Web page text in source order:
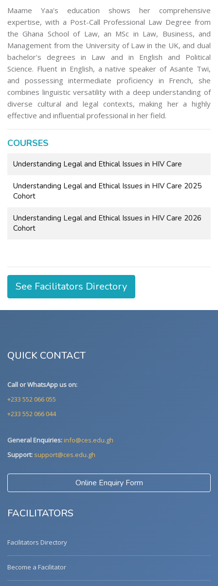
Maame Yaa's education shows her comprehensive
expertise, with a Post-Call Professional Law Degree from
the Ghana School of Law, an MSc in Law, Business, and
Management from the University of Law in the UK, and dual
bachelor's degrees in Law and in English and Political
Science. Fluent in English, a native speaker of Asante Twi,
and possessing intermediate proficiency in French, she
combines linguistic versatility with a deep understanding of
diverse cultural and legal contexts, making her a highly
effective and influential professional in her field.
COURSES
Understanding Legal and Ethical Issues in HIV Care
Understanding Legal and Ethical Issues in HIV Care 2025
Cohort
Understanding Legal and Ethical Issues in HIV Care 2026
Cohort
See Facilitators Directory
QUICK CONTACT
Call or WhatsApp us on:
+233 552 066 055
+233 552 066 044
General Enquiries:info@ces.edu.gh
Support: support@ces.edu.gh
Online Enquiry Form
FACILITATORS
Facilitators Directory
Become a Facilitator